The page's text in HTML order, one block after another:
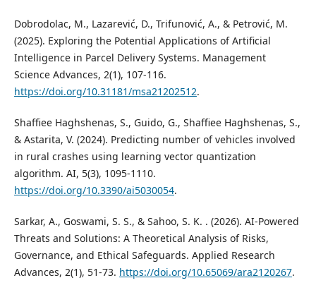
Dobrodolac, M., Lazarević, D., Trifunović, A., & Petrović, M.
(2025). Exploring the Potential Applications of Artificial
Intelligence in Parcel Delivery Systems. Management
Science Advances, 2(1), 107-116.
https://doi.org/10.31181/msa21202512.
Shaffiee Haghshenas, S., Guido, G., Shaffiee Haghshenas, S.,
& Astarita, V. (2024). Predicting number of vehicles involved
in rural crashes using learning vector quantization
algorithm. AI, 5(3), 1095-1110.
https://doi.org/10.3390/ai5030054.
Sarkar, A., Goswami, S. S., & Sahoo, S. K. . (2026). AI-Powered
Threats and Solutions: A Theoretical Analysis of Risks,
Governance, and Ethical Safeguards. Applied Research
Advances, 2(1), 51-73. https://doi.org/10.65069/ara2120267.